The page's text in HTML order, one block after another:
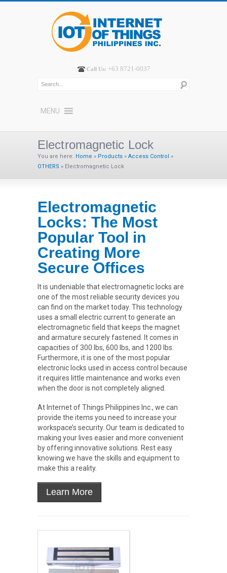
Call Us: +63 8721-0037
MENU
Electromagnetic Lock
You are here: Home » Products » Access Control »
OTHERS » Electromagnetic Lock
Electromagnetic
Locks: The Most
Popular Tool in
Creating More
Secure Offices
It is undeniable that electromagnetic locks are
one of the most reliable security devices you
can find on the market today. This technology
uses a small electric current to generate an
electromagnetic field that keeps the magnet
and armature securely fastened. It comes in
capacities of 300 lbs, 600 lbs, and 1200 lbs.
Furthermore, it is one of the most popular
electronic locks used in access control because
it requires little maintenance and works even
when the door is not completely aligned.
At Internet of Things Philippines Inc., we can
provide the items you need to increase your
workspace’s security. Our team is dedicated to
making your lives easier and more convenient
by offering innovative solutions. Rest easy
knowing we have the skills and equipment to
make this a reality.